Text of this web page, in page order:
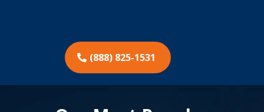
(888) 825-1531